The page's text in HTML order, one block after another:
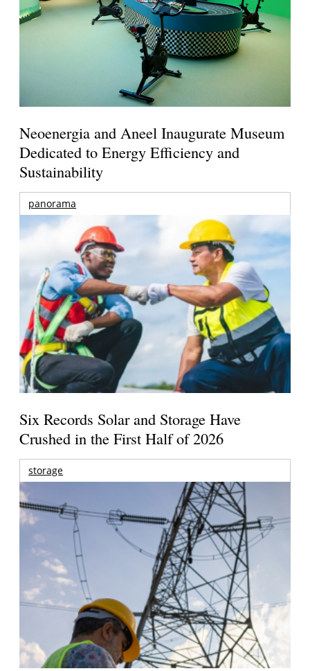
Neoenergia and Aneel Inaugurate Museum
Dedicated to Energy Efficiency and
Sustainability
panorama
Six Records Solar and Storage Have
Crushed in the First Half of 2026
storage